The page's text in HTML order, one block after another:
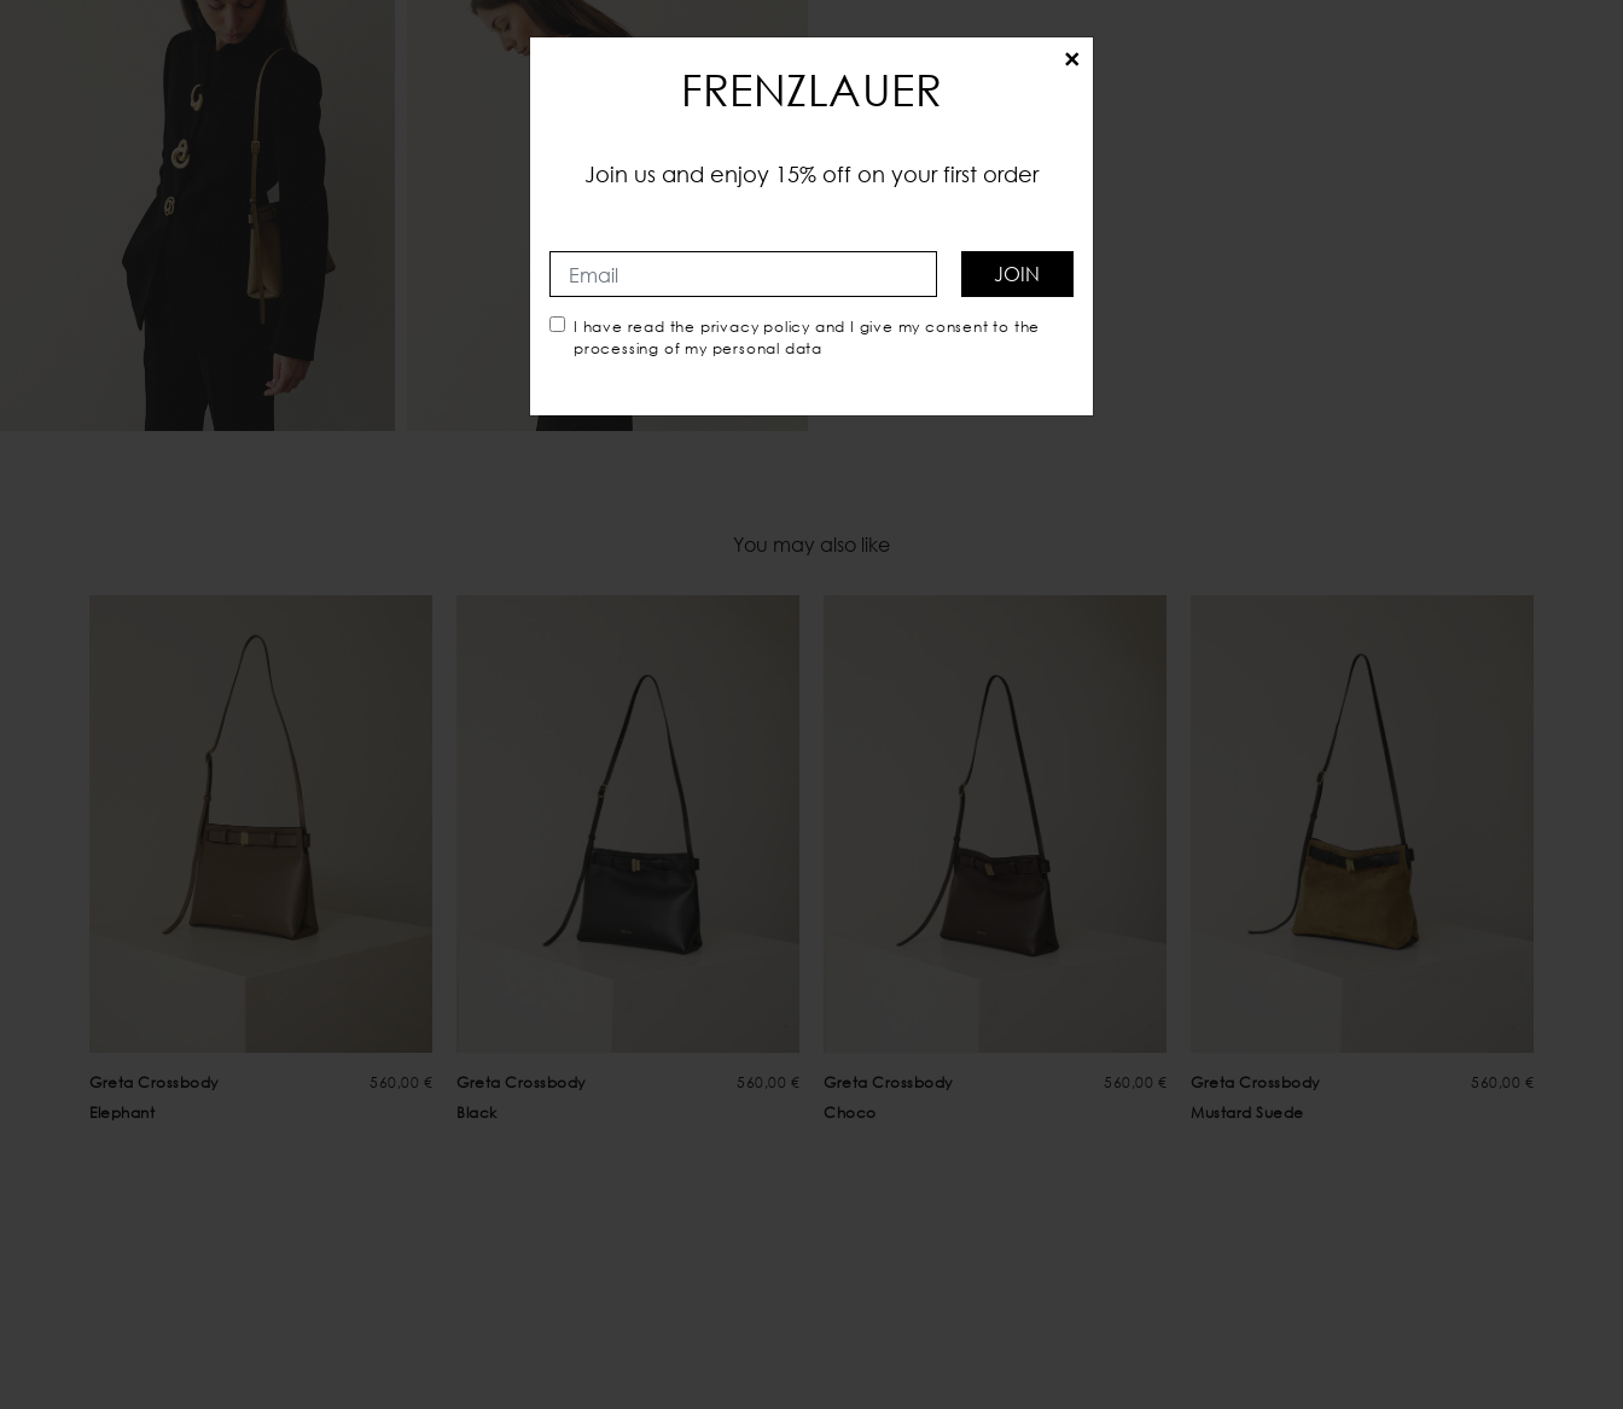
×
FRENZLAUER
Join us and enjoy 15% off on your first order
JOIN
I have read the privacy policy and I give my consent to the
processing of my personal data
You may also like
Greta Crossbody
Elephant
560,00 €
Greta Crossbody
Black
560,00 €
Greta Crossbody
Choco
560,00 €
Greta Crossbody
Mustard Suede
560,00 €